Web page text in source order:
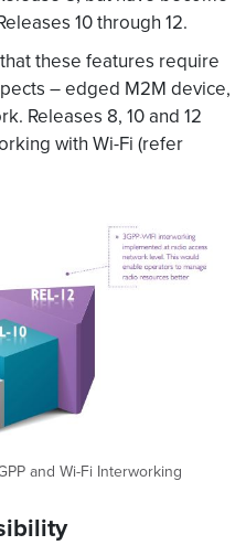
10 through 12.
these features require
– edged M2M device,
Releases 8, 10 and 12
with Wi-Fi (refer
and Wi-Fi Interworking